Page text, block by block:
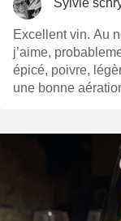
Excellent vin. Au
j’aime,
épicé, poivre,
une bonne